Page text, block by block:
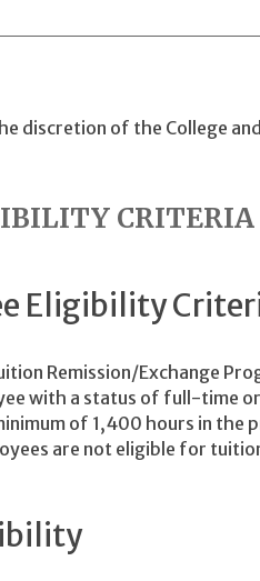
discretion of the College
CRITERIA
Eligibility
Remission/Exchange
with a status of full-time
of 1,400 hours in the
are not eligible for